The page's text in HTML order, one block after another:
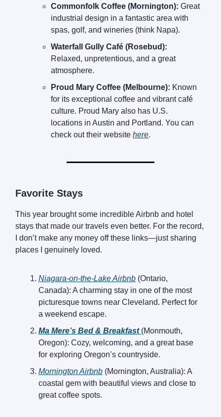
Commonfolk Coffee (Mornington): Great
industrial design in a fantastic area with
spas, golf, and wineries (think Napa).
Waterfall Gully Café (Rosebud):
Relaxed, unpretentious, and a great
atmosphere.
Proud Mary Coffee (Melbourne): Known
for its exceptional coffee and vibrant café
culture. Proud Mary also has U.S.
locations in Austin and Portland. You can
check out their website here.
Favorite Stays
This year brought some incredible Airbnb and hotel
stays that made our travels even better. For the record,
I don’t make any money off these links—just sharing
places I genuinely loved.
Niagara-on-the-Lake Airbnb (Ontario,
Canada): A charming stay in one of the most
picturesque towns near Cleveland. Perfect for
a weekend escape.
Ma Mere’s Bed & Breakfast (Monmouth,
Oregon): Cozy, welcoming, and a great base
for exploring Oregon’s countryside.
Mornington Airbnb (Mornington, Australia): A
coastal gem with beautiful views and close to
great coffee spots.